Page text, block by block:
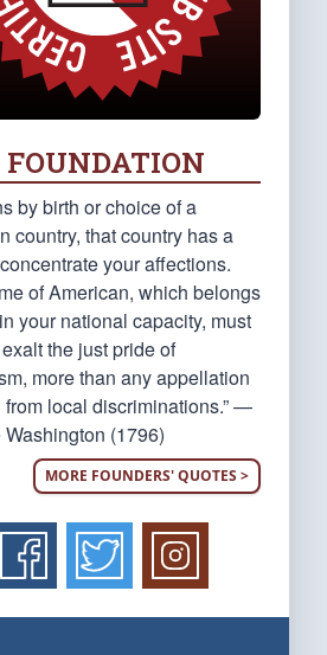
by birth or choice of a
country, that country has a
your affections.
of American, which belongs
your national capacity, must
the just pride of
more than any appellation
from local discriminations.” —
(1796)
MORE FOUNDERS' QUOTES >